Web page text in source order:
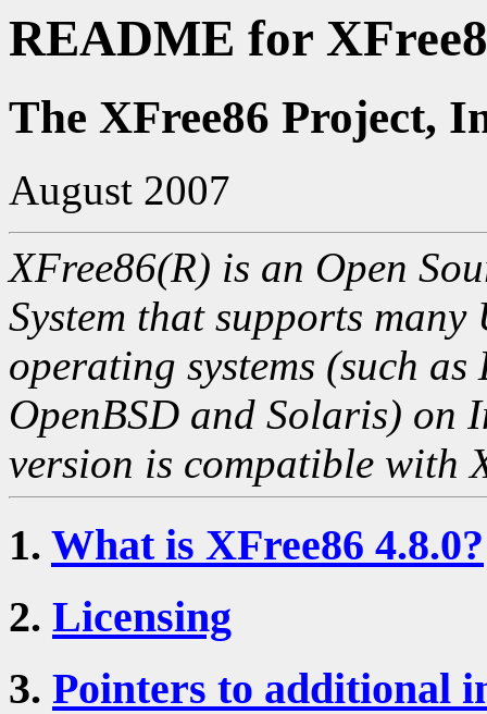
README for
The XFree86 Project,
August 2007
XFree86(R) is an Open
System that supports
operating systems (such
OpenBSD and Solaris) on
version is compatible with
1. What is XFree86 4.8.0?
2. Licensing
3. Pointers to additional